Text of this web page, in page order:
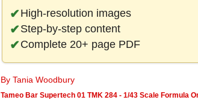
High-resolution images
Step-by-step content
Complete 20+ page PDF
By Tania Woodbury
Tameo Bar Supertech 01 TMK 284 - 1/43 Scale Formula